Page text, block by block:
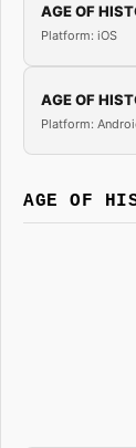
AGE OF
Platform: iOS
AGE OF
Platform:
AGE OF